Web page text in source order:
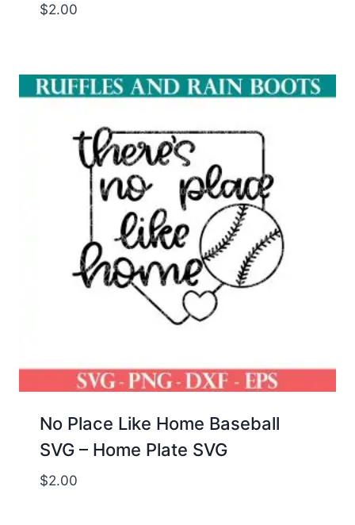
$2.00
No Place Like Home Baseball
SVG – Home Plate SVG
$2.00